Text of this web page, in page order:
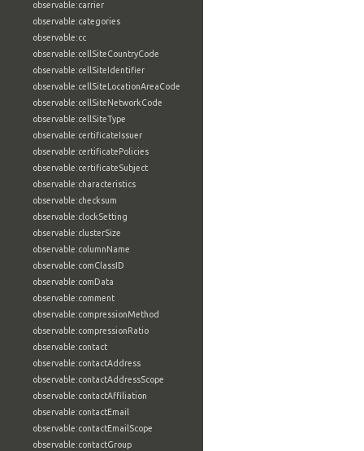
observable:carrier
observable:categories
observable:cc
observable:cellSiteCountryCode
observable:cellSiteIdentifier
observable:cellSiteLocationAreaCode
observable:cellSiteNetworkCode
observable:cellSiteType
observable:certificateIssuer
observable:certificatePolicies
observable:certificateSubject
observable:characteristics
observable:checksum
observable:clockSetting
observable:clusterSize
observable:columnName
observable:comClassID
observable:comData
observable:comment
observable:compressionMethod
observable:compressionRatio
observable:contact
observable:contactAddress
observable:contactAddressScope
observable:contactAffiliation
observable:contactEmail
observable:contactEmailScope
observable:contactGroup